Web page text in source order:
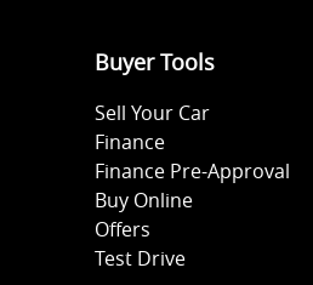
Buyer Tools
Sell Your Car
Finance
Finance Pre-Approval
Buy Online
Offers
Test Drive